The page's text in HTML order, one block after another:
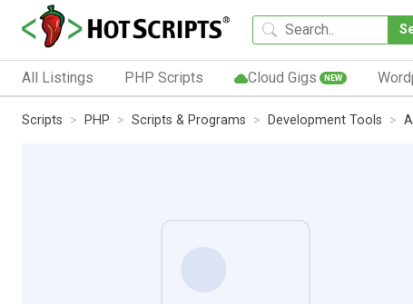
All Listings PHP Scripts Cloud Gigs NEW
Scripts PHP Scripts & Programs Development Tools